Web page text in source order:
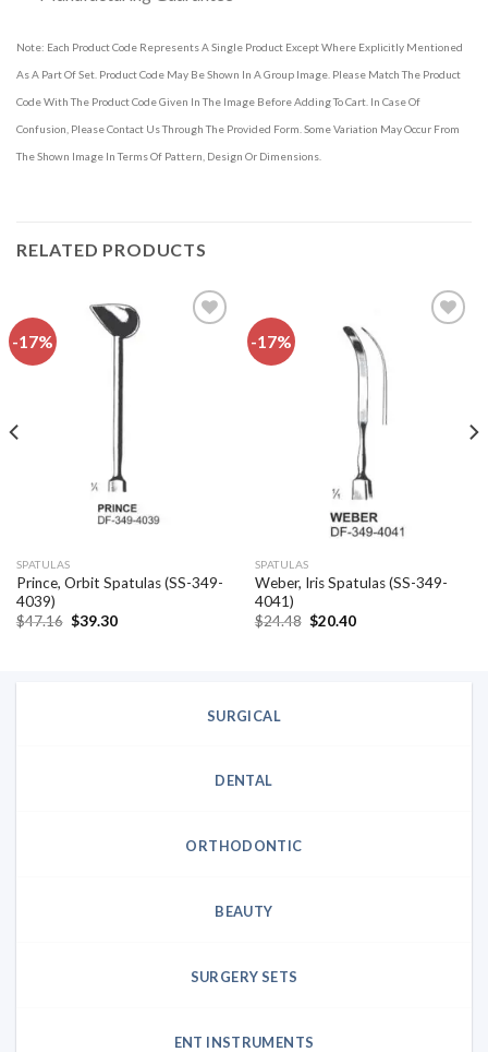
Note: Each Product Code Represents A Single Product Except Where Explicitly Mentioned
As A Part Of Set. Product Code May Be Shown In A Group Image. Please Match The Product
Code With The Product Code Given In The Image Before Adding To Cart. In Case Of
Confusion, Please Contact Us Through The Provided Form. Some Variation May Occur From
The Shown Image In Terms Of Pattern, Design Or Dimensions.
RELATED PRODUCTS
-17%
SPATULAS
Prince, Orbit Spatulas (SS-349-
4039)
$47.16 Original
$39.30Current
-17%
SPATULAS
Weber, Iris Spatulas (SS-349-
4041)
$24.48 Original
$20.40Current
SURGICAL
DENTAL
ORTHODONTIC
BEAUTY
SURGERY SETS
ENT INSTRUMENTS